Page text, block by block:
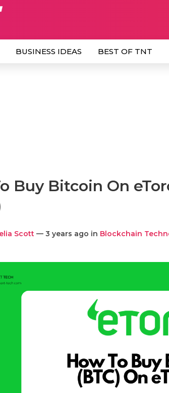
BUSINESS IDEAS BEST OF TNT
Buy Bitcoin On
Scott — 3 years ago in Blockchain